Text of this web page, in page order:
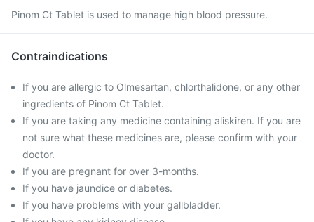
Pinom Ct Tablet is used to manage high blood pressure.
Contraindications
If you are allergic to Olmesartan, chlorthalidone, or any other
ingredients of Pinom Ct Tablet.
If you are taking any medicine containing aliskiren. If you are
not sure what these medicines are, please confirm with your
doctor.
If you are pregnant for over 3-months.
If you have jaundice or diabetes.
If you have problems with your gallbladder.